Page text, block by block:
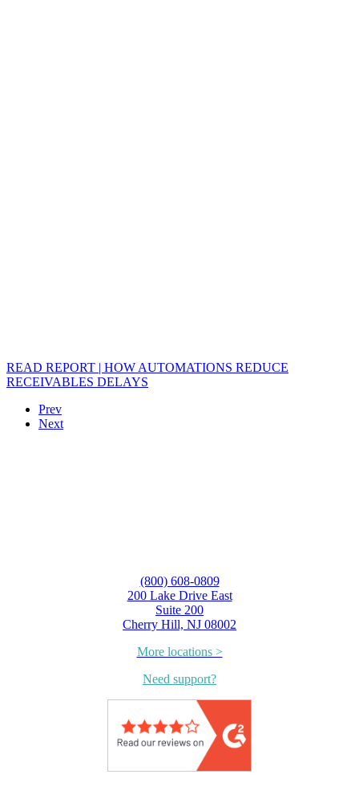
READ REPORT | HOW AUTOMATIONS REDUCE
RECEIVABLES DELAYS
Prev
Next
(800) 608-0809
200 Lake Drive East
Suite 200
Cherry Hill, NJ 08002
More locations >
Need support?